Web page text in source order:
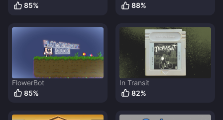
85%
88%
FlowerBot
85%
In Transit
82%